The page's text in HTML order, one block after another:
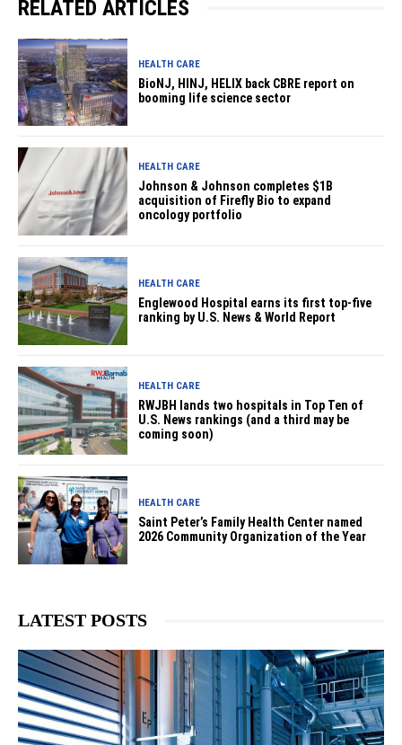
RELATED ARTICLES
HEALTH CARE
BioNJ, HINJ, HELIX back CBRE report on
booming life science sector
HEALTH CARE
Johnson & Johnson completes $1B
acquisition of Firefly Bio to expand
oncology portfolio
HEALTH CARE
Englewood Hospital earns its first top-five
ranking by U.S. News & World Report
HEALTH CARE
RWJBH lands two hospitals in Top Ten of
U.S. News rankings (and a third may be
coming soon)
HEALTH CARE
Saint Peter’s Family Health Center named
2026 Community Organization of the Year
LATEST POSTS